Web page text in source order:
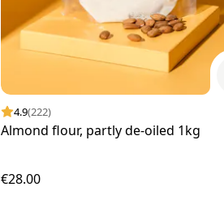
4.9(222)
Almond flour, partly de-oiled 1kg
€28.00